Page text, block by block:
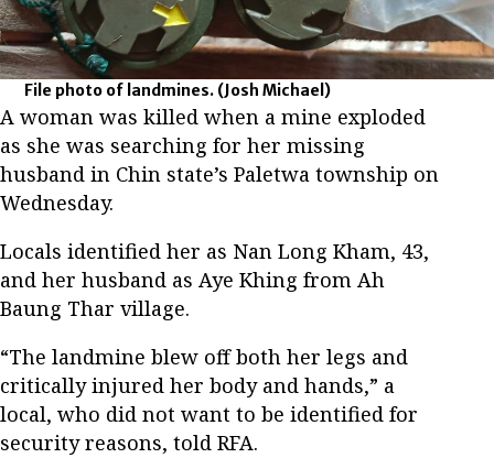
File photo of landmines. (Josh Michael)
A woman was killed when a mine exploded
as she was searching for her missing
husband in Chin state’s Paletwa township on
Wednesday.
Locals identified her as Nan Long Kham, 43,
and her husband as Aye Khing from Ah
Baung Thar village.
“The landmine blew off both her legs and
critically injured her body and hands,” a
local, who did not want to be identified for
security reasons, told RFA.